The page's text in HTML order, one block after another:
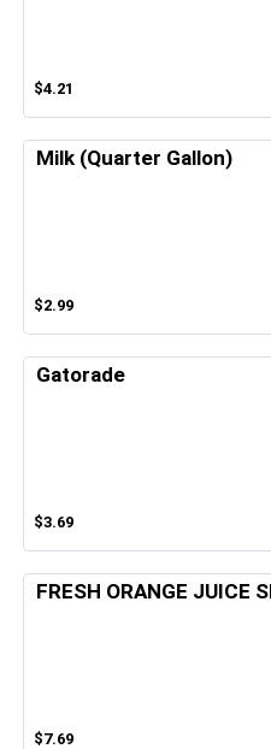
$4.21
Milk (Quarter Gallon)
$2.99
Gatorade
$3.69
FRESH ORANGE JUICE
$7.69